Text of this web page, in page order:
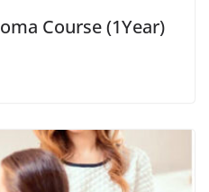
Course (1Year)